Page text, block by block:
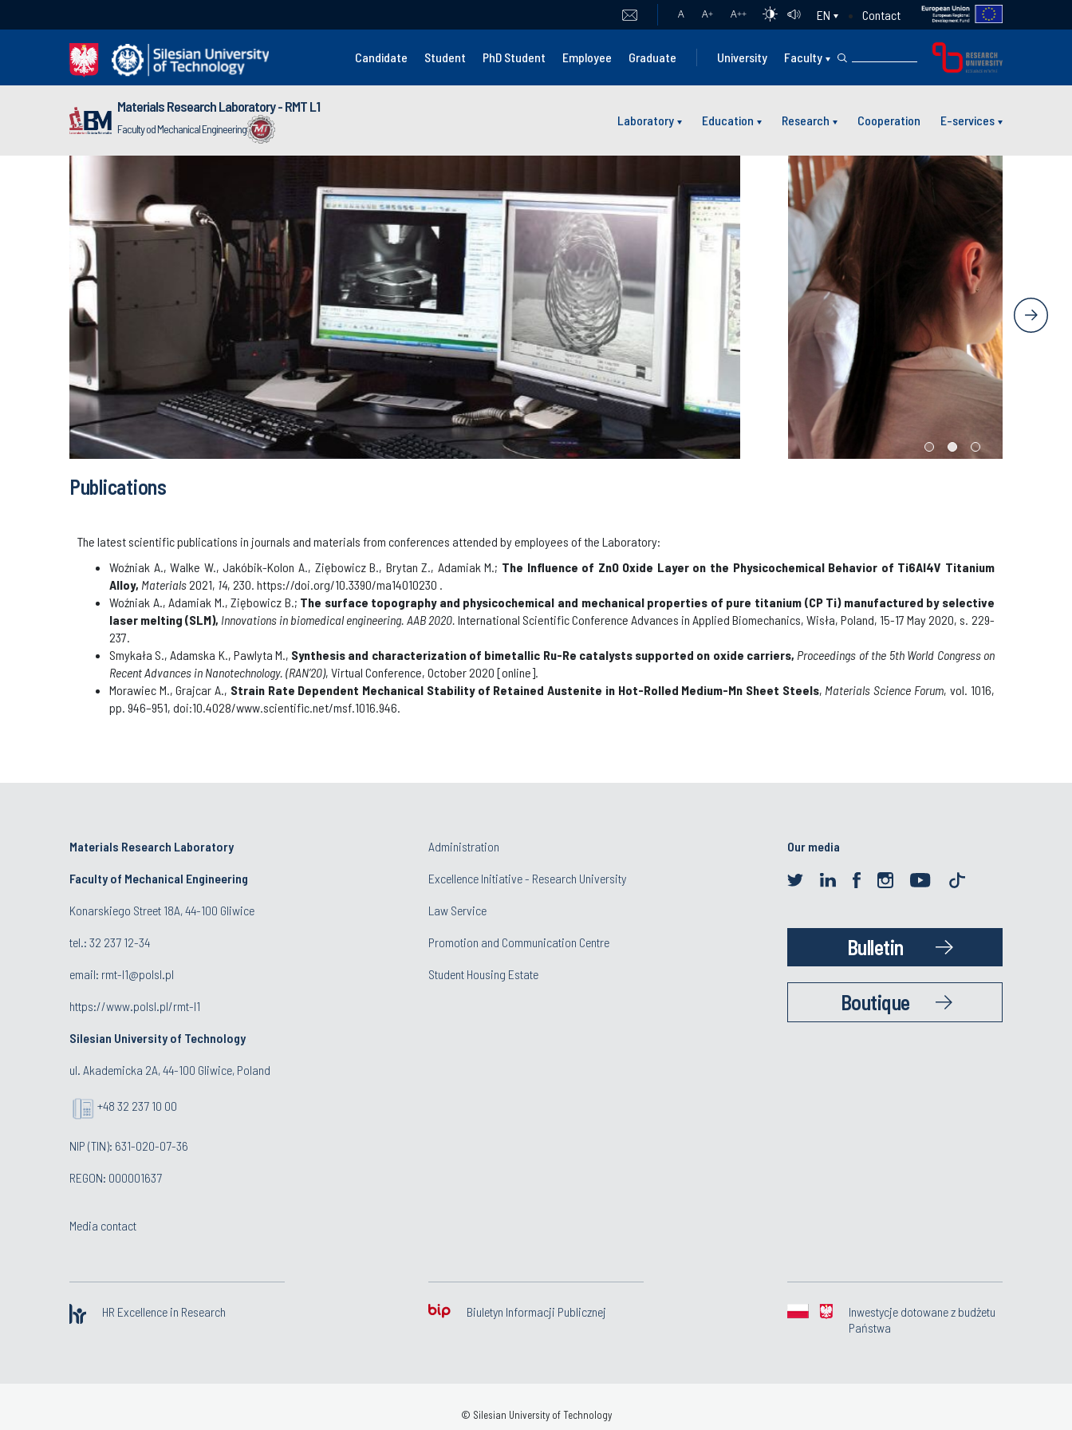
A A+ A++ EN Contact
Candidate Student PhD Student Employee Graduate University Faculty
Materials Research Laboratory - RMT L1
Faculty od Mechanical Engineering
Laboratory Education Research Cooperation E-services
Publications
The latest scientific publications in journals and materials from conferences attended by employees of the Laboratory:
Woźniak A., Walke W., Jakóbik-Kolon A., Ziębowicz B., Brytan Z., Adamiak M.; The Influence of ZnO Oxide Layer on the Physicochemical Behavior of Ti6Al4V Titanium
Alloy, Materials2021, 14, 230. https://doi.org/10.3390/ma14010230 .
Woźniak A., Adamiak M., Ziębowicz B.; The surface topography and physicochemical and mechanical properties of pure titanium (CP Ti) manufactured by selective
laser melting (SLM), Innovations in biomedical engineering. AAB 2020. International Scientific Conference Advances in Applied Biomechanics, Wisła, Poland, 15-17 May 2020, s. 229-
237.
Smykała S., Adamska K., Pawlyta M., Synthesis and characterization of bimetallic Ru-Re catalysts supported on oxide carriers, Proceedings of the 5th World Congress on
Recent Advances in Nanotechnology. (RAN’20), Virtual Conference, October 2020 [online].
Morawiec M., Grajcar A., Strain Rate Dependent Mechanical Stability of Retained Austenite in Hot-Rolled Medium-Mn Sheet Steels, Materials Science Forum, vol. 1016,
pp. 946–951, doi:10.4028/www.scientific.net/msf.1016.946.
Materials Research Laboratory
Faculty of Mechanical Engineering
Konarskiego Street 18A, 44-100 Gliwice
tel.: 32 237 12-34
email: rmt-l1@polsl.pl
https://www.polsl.pl/rmt-l1
Silesian University of Technology
ul. Akademicka 2A, 44-100 Gliwice, Poland
+48 32 237 10 00
NIP (TIN): 631-020-07-36
REGON: 000001637
Media contact
Administration
Excellence Initiative - Research University
Law Service
Promotion and Communication Centre
Student Housing Estate
Our media
Bulletin
Boutique
HR Excellence in Research Biuletyn Informacji Publicznej
Inwestycje dotowane z budżetu
Państwa
© Silesian University of Technology